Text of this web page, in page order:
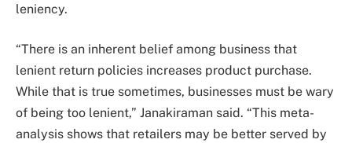
leniency.
“There is an inherent belief among business that
lenient return policies increases product purchase.
While that is true sometimes, businesses must be wary
of being too lenient,” Janakiraman said. “This meta-
analysis shows that retailers may be better served by